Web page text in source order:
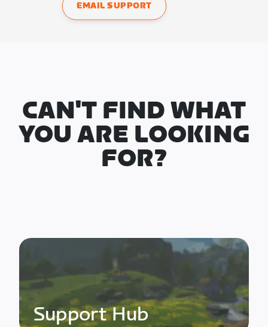
EMAIL SUPPORT
CAN'T FIND WHAT
YOU ARE LOOKING
FOR?
Support Hub